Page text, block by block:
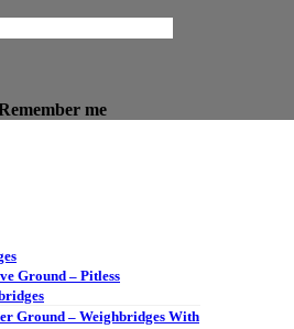
me
Ground – Pitless
Ground – Weighbridges With